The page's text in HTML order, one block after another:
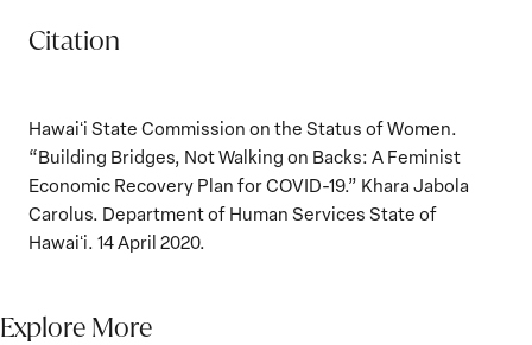
Citation
Hawaiʻi State Commission on the Status of Women.
“Building Bridges, Not Walking on Backs: A Feminist
Economic Recovery Plan for COVID-19.” Khara Jabola
Carolus. Department of Human Services State of
Hawaiʻi. 14 April 2020.
Explore More